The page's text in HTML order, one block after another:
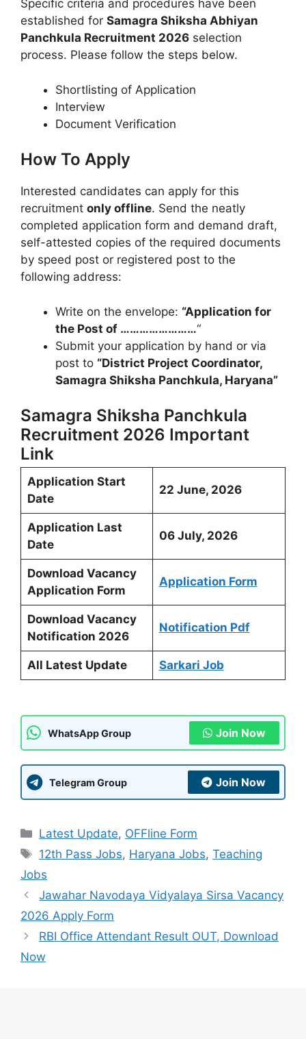
Specific criteria and procedures have been
established for Samagra Shiksha Abhiyan
Panchkula Recruitment 2026 selection
process. Please follow the steps below.
Shortlisting of Application
Interview
Document Verification
How To Apply
Interested candidates can apply for this
recruitment only offline. Send the neatly
completed application form and demand draft,
self-attested copies of the required documents
by speed post or registered post to the
following address:
Write on the envelope: “Application for
the Post of ……………………“
Submit your application by hand or via
post to “District Project Coordinator,
Samagra Shiksha Panchkula, Haryana”
Samagra Shiksha Panchkula
Recruitment 2026 Important
Link
Application Start
Date
22 June, 2026
Application Last
Date
06 July, 2026
Download Vacancy
Application Form
Application Form
Download Vacancy
Notification 2026
Notification Pdf
All Latest Update Sarkari Job
WhatsApp Group Join Now
Telegram Group Join Now
Categories
Latest Update, OFFline Form
Tags
12th Pass Jobs, Haryana Jobs,Teaching
Jobs
Jawahar Navodaya Vidyalaya Sirsa Vacancy
2026 Apply Form
RBI Office Attendant Result OUT, Download
Now